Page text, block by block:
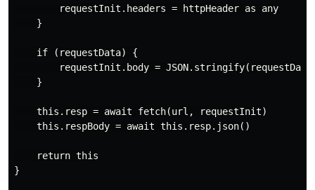
        requestInit.headers = httpHeader as any
    }
    if (requestData) {
requestInit.body =
    }
    this.resp = await fetch(url, requestInit)
    this.respBody = await this.resp.json()
    return this
}